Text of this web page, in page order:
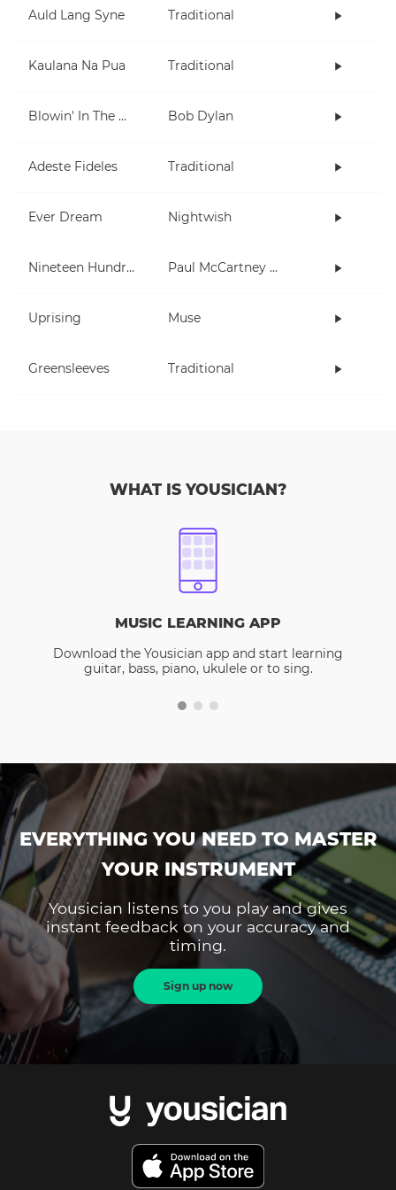
Auld Lang Syne Traditional
Kaulana Na Pua Traditional
Blowin' In The Wind Bob Dylan
Adeste Fideles Traditional
Ever Dream Nightwish
Nineteen Hundred and Eighty Five Paul McCartney and Wings
Uprising Muse
Greensleeves Traditional
WHAT IS YOUSICIAN?
MUSIC LEARNING APP
Download the Yousician app and start learning
guitar, bass, piano, ukulele or to sing.
EVERYTHING YOU NEED TO MASTER
YOUR INSTRUMENT
Yousician listens to you play and gives
instant feedback on your accuracy and
timing.
Sign up now